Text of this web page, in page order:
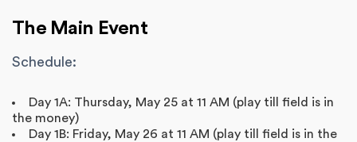
The Main Event
Schedule:
Day 1A: Thursday, May 25 at 11 AM (play till field is in
the money)
Day 1B: Friday, May 26 at 11 AM (play till field is in the